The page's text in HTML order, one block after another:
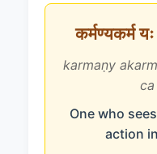
कर्मण्यकर्म
karmaṇy
One who
action